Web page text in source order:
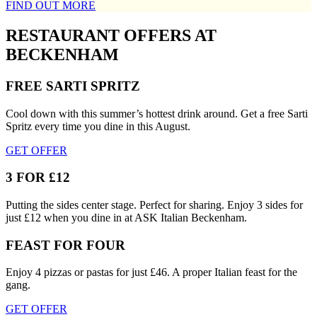
FIND OUT MORE
RESTAURANT OFFERS AT
BECKENHAM
FREE SARTI SPRITZ
Cool down with this summer’s hottest drink around. Get a free Sarti
Spritz every time you dine in this August.
GET OFFER
3 FOR £12
Putting the sides center stage. Perfect for sharing. Enjoy 3 sides for
just £12 when you dine in at ASK Italian Beckenham.
FEAST FOR FOUR
Enjoy 4 pizzas or pastas for just £46. A proper Italian feast for the
gang.
GET OFFER